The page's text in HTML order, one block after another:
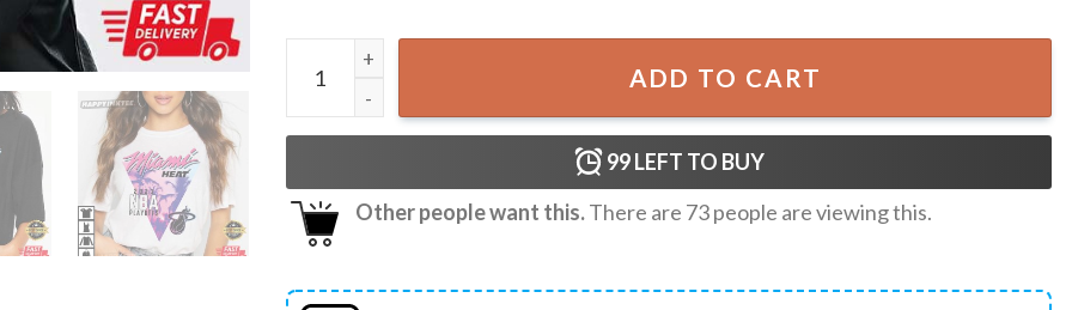
Miami Heat Vice Versa T-Shirt quantity
ADD TO CART
99LEFT TO BUY
Other people want this.There are 73people are viewing this.